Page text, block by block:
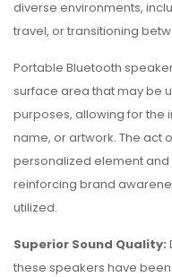
diverse environments,
travel, or transitioning
Portable Bluetooth
surface area that may be
purposes, allowing for the
name, or artwork. The act
personalized element
reinforcing brand
utilized.
Superior Sound Quality:
these speakers have